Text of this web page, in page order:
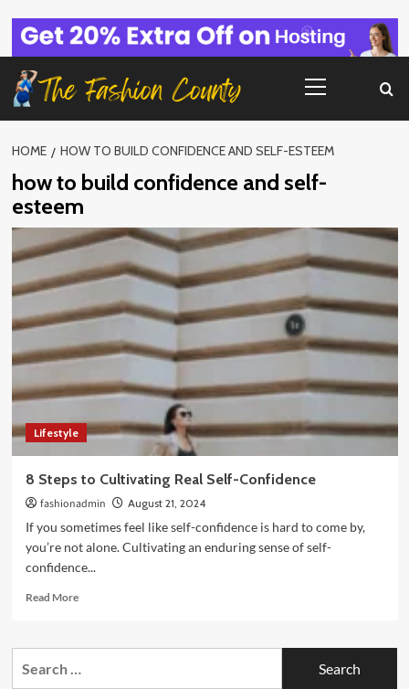
content
Menu
HOME HOW TO BUILD CONFIDENCE AND SELF-ESTEEM
how to build confidence and self-
esteem
Lifestyle
8 Steps to Cultivating Real Self-Confidence
fashionadmin August 21, 2024
If you sometimes feel like self-confidence is hard to come by,
you’re not alone. Cultivating an enduring sense of self-
confidence...
Read MoreRead
8